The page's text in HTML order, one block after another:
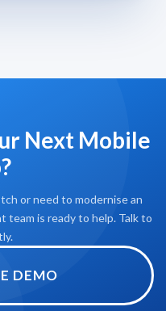
Next Mobile
or need to modernise an
team is ready to help. Talk to
DEMO